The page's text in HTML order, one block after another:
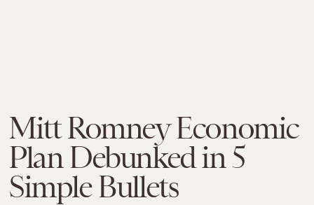
Mitt Romney Economic
Plan Debunked in 5
Simple Bullets